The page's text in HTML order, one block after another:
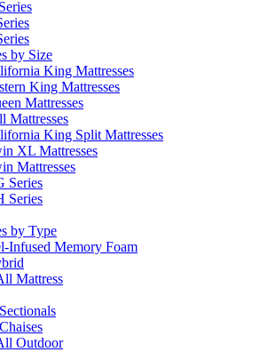
by Size
King Mattresses
King Mattresses
Mattresses
Mattresses
King Split Mattresses
XL Mattresses
Mattresses
Series
Series
by Type
Infused Memory Foam
Mattress
Outdoor